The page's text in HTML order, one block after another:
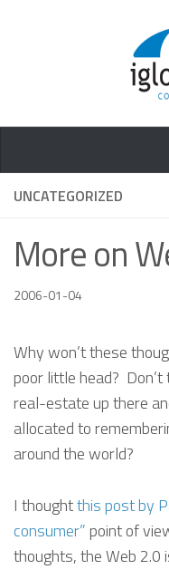
UNCATEGORIZED
More on
2006-01-04
Why won’t these
poor little head?
real-estate up there
allocated to
around the world?
I thoughtthis post by
consumer”point of
thoughts, the Web 2.0